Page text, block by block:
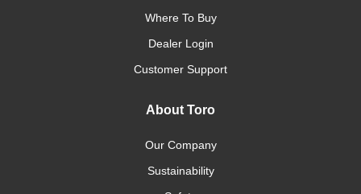
Where To Buy
Dealer Login
Customer Support
About Toro
Our Company
Sustainability